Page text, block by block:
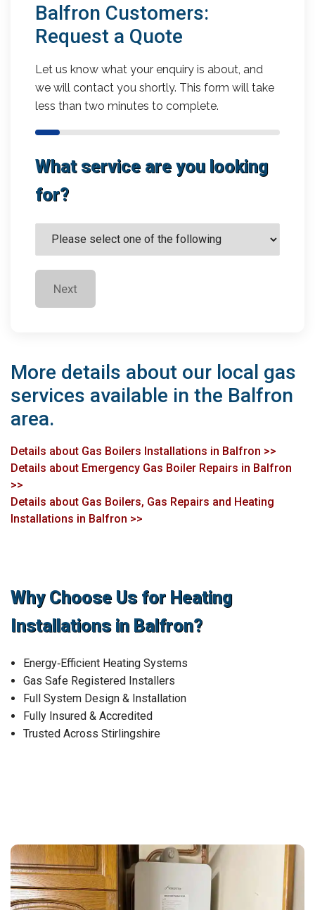
Balfron Customers:
Request a Quote
Let us know what your enquiry is about, and
we will contact you shortly. This form will take
less than two minutes to complete.
What service are you looking
for?
Next
More details about our local gas
services available in the Balfron
area.
Details about Gas Boilers Installations in Balfron >>
Details about Emergency Gas Boiler Repairs in Balfron
>>
Details about Gas Boilers, Gas Repairs and Heating
Installations in Balfron >>
Why Choose Us for Heating
Installations in Balfron?
Energy‑Efficient Heating Systems
Gas Safe Registered Installers
Full System Design & Installation
Fully Insured & Accredited
Trusted Across Stirlingshire